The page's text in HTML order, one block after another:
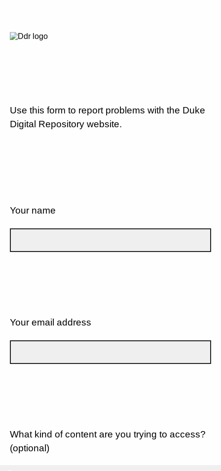
Use this form to report problems with the Duke
Digital Repository website.
Your name
Your email address
What kind of content are you trying to access?
(optional)